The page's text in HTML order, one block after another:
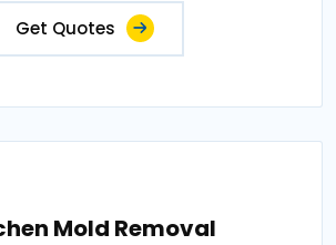
Get Quotes
Mold Removal